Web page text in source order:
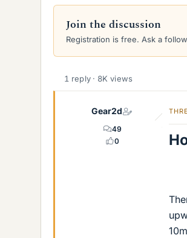
r
a
d
a
a
t
d
g
Join the discussion
Registration is free. Ask a
1 reply · 8K views
Gear2d
49
0